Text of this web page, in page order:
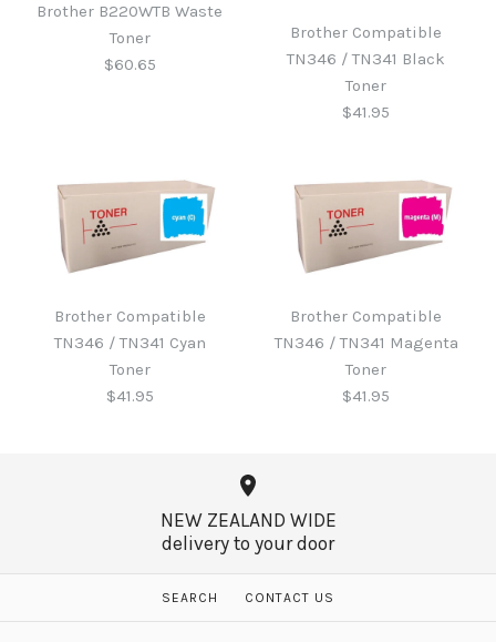
Brother B220WTB Waste
Toner
$60.65
Brother B220WTB Waste
Brother Compatible
TN346 / TN341 Black
Toner
$41.95
Brother Compatible
TN346 / TN341 Black
More Details →
Brother Compatible
TN346 / TN341 Cyan
Toner
$41.95
Brother Compatible
Brother Compatible
TN346 / TN341 Magenta
Toner
$41.95
Brother Compatible
NEW ZEALAND WIDE
delivery to your door
SEARCH CONTACT US